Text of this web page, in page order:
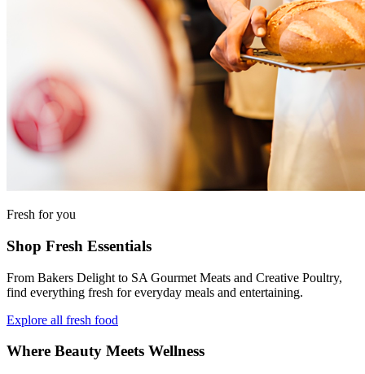
Fresh for you
Shop Fresh Essentials
From Bakers Delight to SA Gourmet Meats and Creative Poultry,
find everything fresh for everyday meals and entertaining.
Explore all fresh food
Where Beauty Meets Wellness